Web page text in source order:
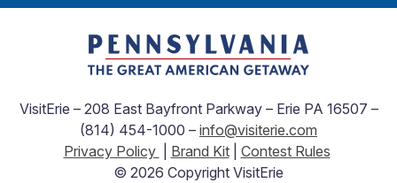
VisitErie – 208 East Bayfront Parkway – Erie PA 16507 –
(814) 454-1000 – info@visiterie.com
Privacy Policy
Brand Kit| Contest Rules
© 2026 Copyright VisitErie